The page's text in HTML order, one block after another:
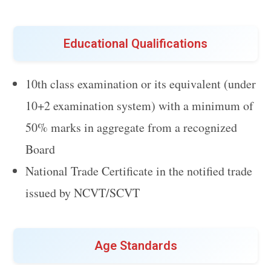
Educational Qualifications
10th class examination or its equivalent (under
10+2 examination system) with a minimum of
50% marks in aggregate from a recognized
Board
National Trade Certificate in the notified trade
issued by NCVT/SCVT
Age Standards